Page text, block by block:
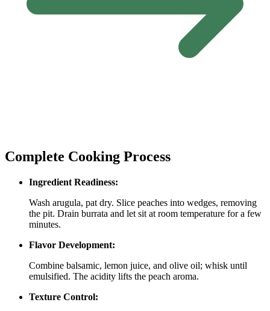
Complete Cooking Process
Ingredient Readiness:
Wash arugula, pat dry. Slice peaches into wedges, removing
the pit. Drain burrata and let sit at room temperature for a few
minutes.
Flavor Development:
Combine balsamic, lemon juice, and olive oil; whisk until
emulsified. The acidity lifts the peach aroma.
Texture Control: